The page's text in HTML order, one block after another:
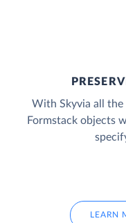
With Skyvia all
Formstack objects
LEARN